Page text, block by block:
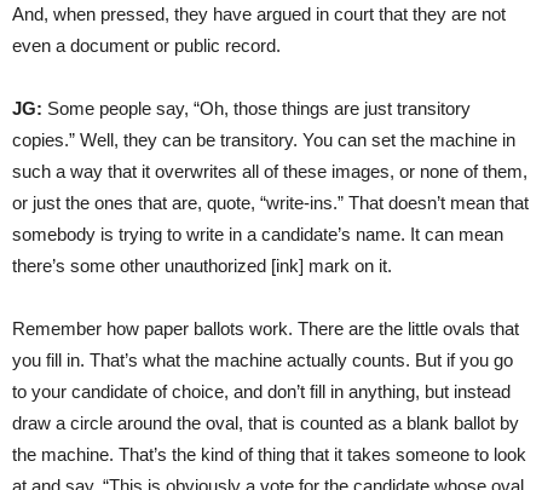
And, when pressed, they have argued in court that they are not
even a document or public record.
JG: Some people say, “Oh, those things are just transitory
copies.” Well, they can be transitory. You can set the machine in
such a way that it overwrites all of these images, or none of them,
or just the ones that are, quote, “write-ins.” That doesn’t mean that
somebody is trying to write in a candidate’s name. It can mean
there’s some other unauthorized [ink] mark on it.
Remember how paper ballots work. There are the little ovals that
you fill in. That’s what the machine actually counts. But if you go
to your candidate of choice, and don’t fill in anything, but instead
draw a circle around the oval, that is counted as a blank ballot by
the machine. That’s the kind of thing that it takes someone to look
at and say, “This is obviously a vote for the candidate whose oval